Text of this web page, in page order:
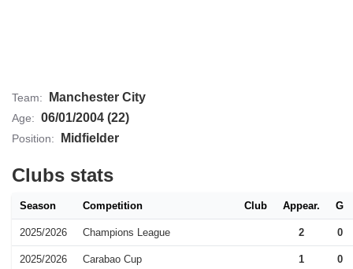
Team: Manchester City
Age: 06/01/2004 (22)
Position: Midfielder
Clubs stats
Season Competition Club Appear. G
2025/2026 Champions League 2 0
2025/2026 Carabao Cup 1 0